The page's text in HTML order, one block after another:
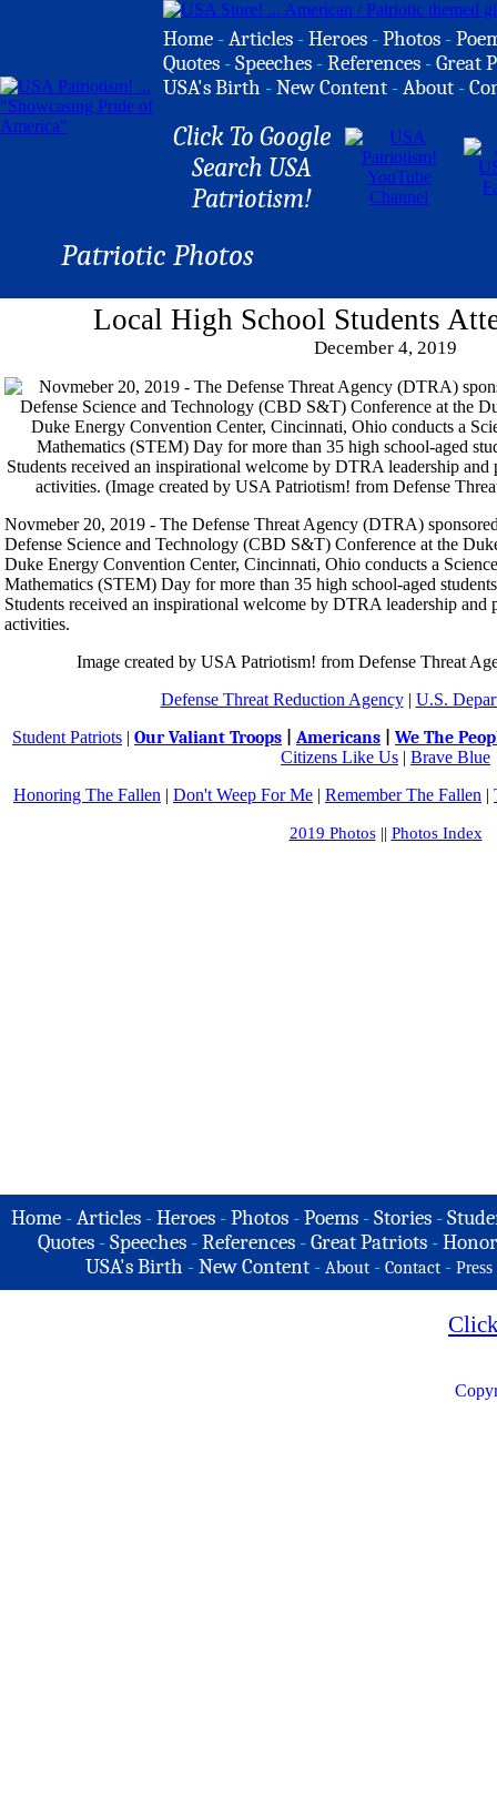
Home -Articles -Heroes -Photos -
Quotes -Speeches -References -Great
USA's Birth -New Content -About -
Click To Google
Search USA
Patriotism!
Patriotic Photos
Local High School Students
December 4, 2019
Novmeber 20, 2019 - The Defense Threat Agency (DTRA)
Defense Science and Technology (CBD S&T) Conference at the
Duke Energy Convention Center, Cincinnati, Ohio conducts a
Mathematics (STEM) Day for more than 35 high school-aged
Students received an inspirational welcome by DTRA leadership
activities.
Image created by USA Patriotism! from Defense Threat
Defense Threat Reduction Agency| U.S.
Student Patriots | Our Valiant Troops Americans We The
Citizens Like Us | Brave Blue
Honoring The Fallen | Don't Weep For Me | Remember The Fallen |
2019 Photos|| Photos Index
Home -Articles -Heroes -Photos -Poems -Stories -
Quotes - Speeches - References - Great Patriots -
USA's Birth -New Content - About - Contact - Press